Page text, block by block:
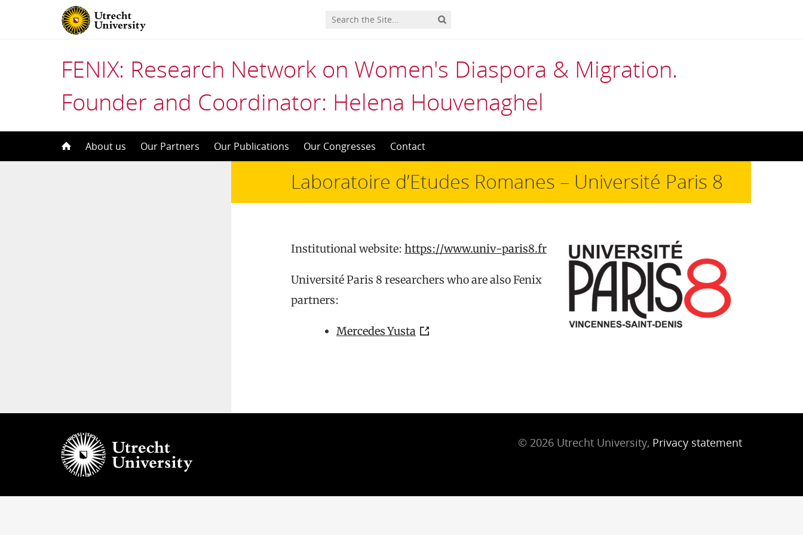
FENIX: Research Network on Women's Diaspora & Migration.
Founder and Coordinator: Helena Houvenaghel
to
About us Our Partners Our Publications Our Congresses Contact
Laboratoire d’Etudes Romanes – Université Paris 8
Institutional website: https://www.univ-paris8.fr
Université Paris 8 researchers who are also Fenix
partners:
Mercedes Yusta
© 2026 Utrecht University, Privacy statement